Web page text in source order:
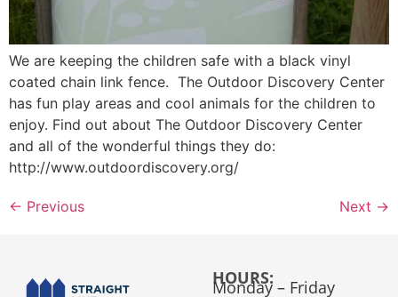
We are keeping the children safe with a black vinyl
coated chain link fence. The Outdoor Discovery Center
has fun play areas and cool animals for the children to
enjoy. Find out about The Outdoor Discovery Center
and all of the wonderful things they do:
http://www.outdoordiscovery.org/
← Previous Next →
HOURS:
Monday – Friday